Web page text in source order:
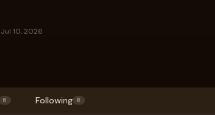
10, 2026
6 Following 0